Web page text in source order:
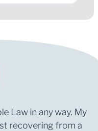
Law in any way. My
recovering from a